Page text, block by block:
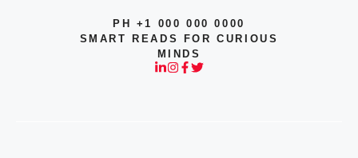
PH +1 000 000 0000
SMART READS FOR CURIOUS
MINDS